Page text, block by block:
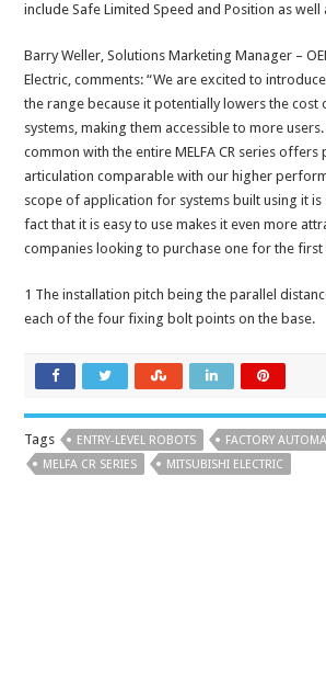
include Safe Limited Speed and Position as
Barry Weller, Solutions Marketing Manager –
Electric, comments: “We are excited to
the range because it potentially lowers the
systems, making them accessible to more users.
common with the entire MELFA CR series offers
articulation comparable with our higher
scope of application for systems built using it is
fact that it is easy to use makes it even more
companies looking to purchase one for the first
1 The installation pitch being the parallel
each of the four fixing bolt points on the base.
Tags ENTRY-LEVEL ROBOTS
FACTORY
MELFA CR SERIES
MITSUBISHI ELECTRIC